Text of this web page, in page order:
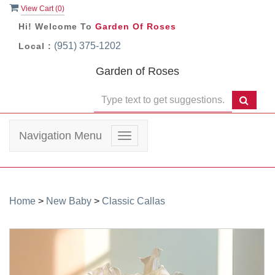
View Cart (0)
Hi! Welcome To Garden Of Roses
Local : (951) 375-1202
Garden of Roses
Toggle
navigation
Navigation Menu
Home > New Baby > Classic Callas